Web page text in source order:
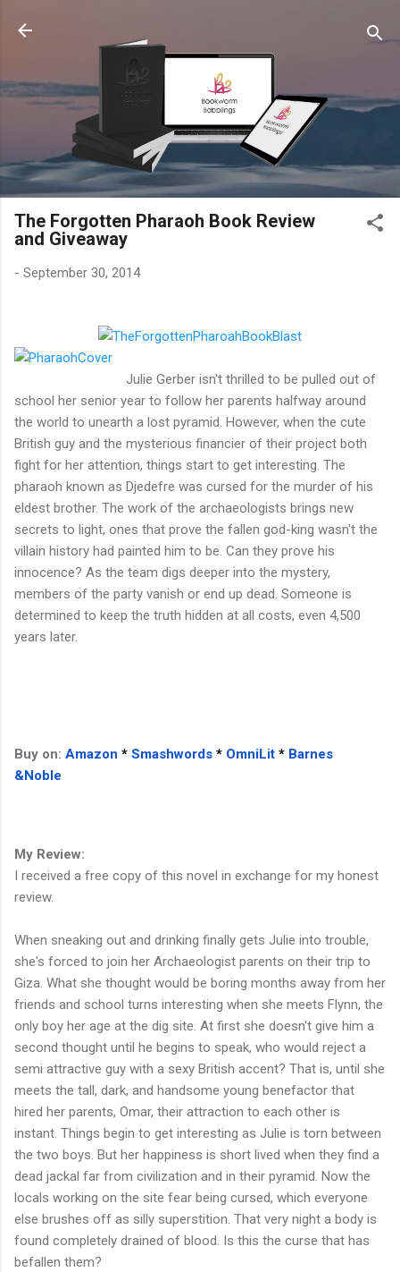
The Forgotten Pharaoh Book Review
and Giveaway
- September 30, 2014
Julie Gerber isn't thrilled to be pulled out of
school her senior year to follow her parents halfway around
the world to unearth a lost pyramid. However, when the cute
British guy and the mysterious financier of their project both
fight for her attention, things start to get interesting. The
pharaoh known as Djedefre was cursed for the murder of his
eldest brother. The work of the archaeologists brings new
secrets to light, ones that prove the fallen god-king wasn't the
villain history had painted him to be. Can they prove his
innocence? As the team digs deeper into the mystery,
members of the party vanish or end up dead. Someone is
determined to keep the truth hidden at all costs, even 4,500
years later.
Buy on: Amazon * Smashwords * OmniLit * Barnes
&Noble
My Review:
I received a free copy of this novel in exchange for my honest
review.
When sneaking out and drinking finally gets Julie into trouble,
she's forced to join her Archaeologist parents on their trip to
Giza. What she thought would be boring months away from her
friends and school turns interesting when she meets Flynn, the
only boy her age at the dig site. At first she doesn't give him a
second thought until he begins to speak, who would reject a
semi attractive guy with a sexy British accent? That is, until she
meets the tall, dark, and handsome young benefactor that
hired her parents, Omar, their attraction to each other is
instant. Things begin to get interesting as Julie is torn between
the two boys. But her happiness is short lived when they find a
dead jackal far from civilization and in their pyramid. Now the
locals working on the site fear being cursed, which everyone
else brushes off as silly superstition. That very night a body is
found completely drained of blood. Is this the curse that has
befallen them?